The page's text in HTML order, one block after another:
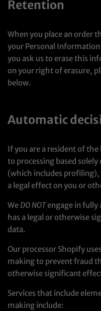
Retention
When you place an order
your Personal Information
you ask us to erase this
on your right of erasure,
below.
Automatic
If you are a resident of
to processing based
(which includes
a legal effect on you or
We DO NOTengage in
has a legal or otherwise
data.
Our processor Shopify
making to prevent fraud
otherwise significant
Services that include
making include: